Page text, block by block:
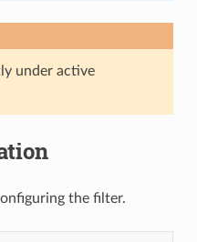
under active
the filter.